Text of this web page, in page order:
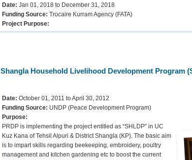
Date: Jan 01, 2018 to December 31, 2018
Funding Source: Trocaire Kurram Agency (FATA)
Project Purpose:
Shangla Household Livelihood Development Program
Date: October 01, 2011 to April 30, 2012
Funding Source: UNDP (Peace Development Program)
Purpose:
PRDP is implementing the project entitled as “SHLDP” in UC
Kuz Kana of Tehsil Alpuri & District Shangla (KP). The basic aim
is to impart skills regarding beekeeping, embroidery, poultry
management and kitchen gardening etc to boost the current